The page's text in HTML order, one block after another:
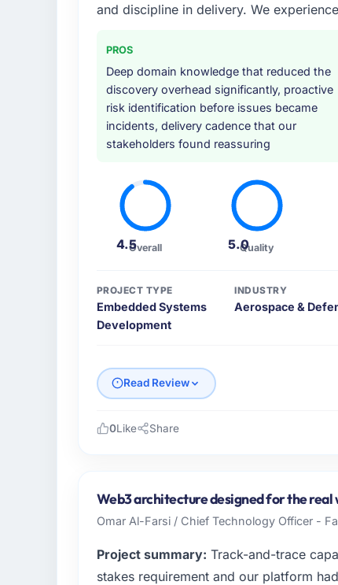
and discipline in delivery. We
PROS
Deep domain knowledge that reduced the
discovery overhead significantly, proactive
risk identification before issues became
incidents, delivery cadence that our
stakeholders found reassuring
4.5Overall 5.0Quality
PROJECT TYPE
Embedded Systems
Development
INDUSTRY
Aerospace &
Read Review
Vancouver, Canada. My role as
and operational technology delivery.
clients hold us to high standards — a
What specific problem or business
0Like Share
Web3 architecture designed for the
Omar Al-Farsi / Chief Technology Officer -
Project summary: Track-and-trace
stakes requirement and our platform